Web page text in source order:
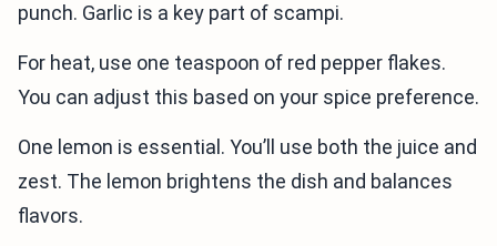
punch. Garlic is a key part of scampi.
For heat, use one teaspoon of red pepper flakes.
You can adjust this based on your spice preference.
One lemon is essential. You’ll use both the juice and
zest. The lemon brightens the dish and balances
flavors.